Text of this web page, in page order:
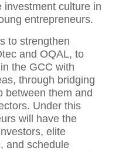
investment culture in
entrepreneurs.
to strengthen
and OQAL, to
the GCC with
through bridging
between them and
Under this
will have the
elite
and schedule